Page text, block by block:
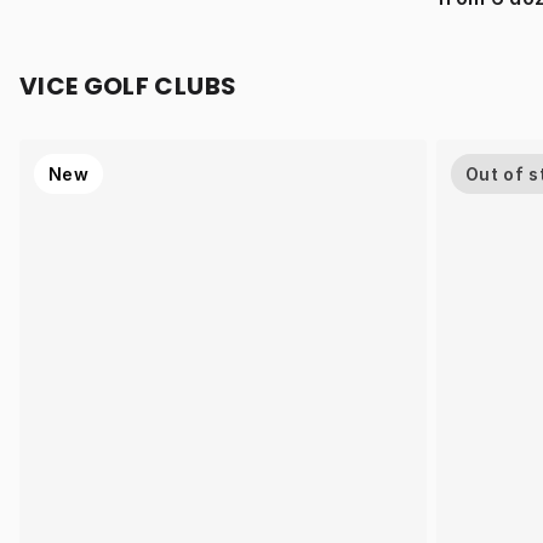
VICE GOLF CLUBS
New Out of